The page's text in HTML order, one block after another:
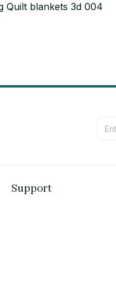
Quilt blankets 3d 004
Support